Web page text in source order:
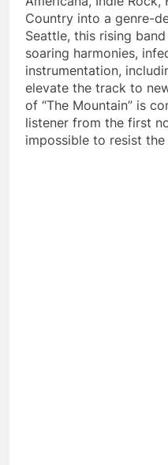
Country into a genre-
Seattle, this rising
soaring harmonies,
instrumentation,
elevate the track to
of “The Mountain” is
listener from the first
impossible to resist